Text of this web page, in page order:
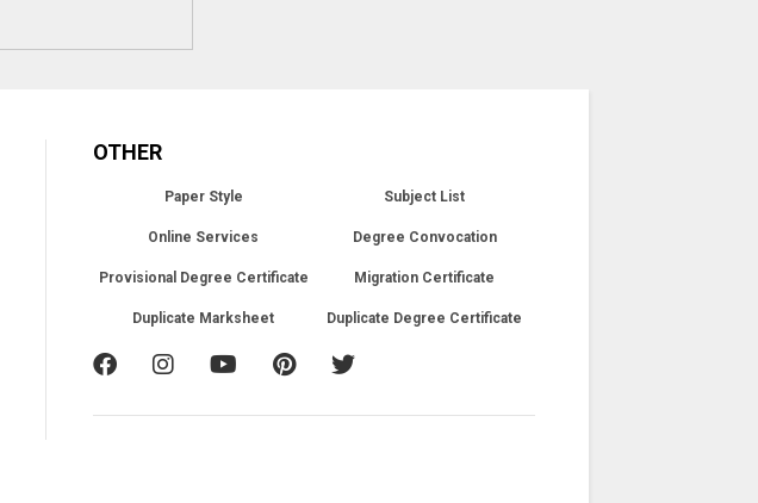
OTHER
Paper Style Subject List
Online Services Degree Convocation
Provisional Degree Certificate Migration Certificate
Duplicate Marksheet Duplicate Degree Certificate